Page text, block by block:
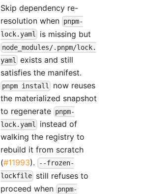
Skip dependency re-
resolution when pnpm-
lock.yaml
is missing but
node_modules/.pnpm/lock.
yaml
exists and still
satisfies the manifest.
pnpm install
now reuses
the materialized snapshot
to regenerate pnpm-
lock.yaml
instead of
walking the registry to
rebuild it from scratch
(#11993).
--frozen-
lockfile still refuses to
proceed when pnpm-